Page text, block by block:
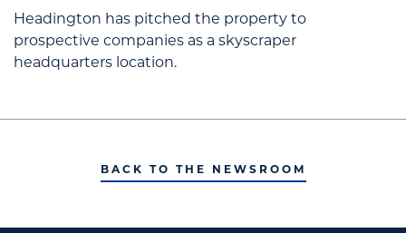
Headington has pitched the property to
prospective companies as a skyscraper
headquarters location.
BACK TO THE NEWSROOM